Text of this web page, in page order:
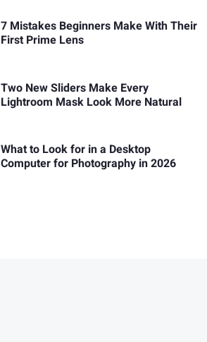
7 Mistakes Beginners Make With Their
First Prime Lens
Two New Sliders Make Every
Lightroom Mask Look More Natural
What to Look for in a Desktop
Computer for Photography in 2026